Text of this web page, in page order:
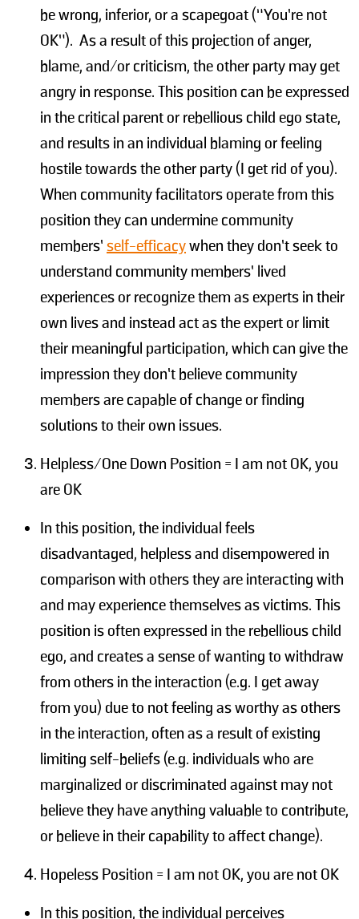
be wrong, inferior, or a scapegoat (“You’re not
OK”). As a result of this projection of anger,
blame, and/or criticism, the other party may get
angry in response. This position can be expressed
in the critical parent or rebellious child ego state,
and results in an individual blaming or feeling
hostile towards the other party (I get rid of you).
When community facilitators operate from this
position they can undermine community
members’ self-efficacywhen they don’t seek to
understand community members’ lived
experiences or recognize them as experts in their
own lives and instead act as the expert or limit
their meaningful participation, which can give the
impression they don’t believe community
members are capable of change or finding
solutions to their own issues.
Helpless/One Down Position = I am not OK, you
are OK
In this position, the individual feels
disadvantaged, helpless and disempowered in
comparison with others they are interacting with
and may experience themselves as victims. This
position is often expressed in the rebellious child
ego, and creates a sense of wanting to withdraw
from others in the interaction (e.g. I get away
from you) due to not feeling as worthy as others
in the interaction, often as a result of existing
limiting self-beliefs (e.g. individuals who are
marginalized or discriminated against may not
believe they have anything valuable to contribute,
or believe in their capability to affect change).
Hopeless Position = I am not OK, you are not OK
In this position, the individual perceives